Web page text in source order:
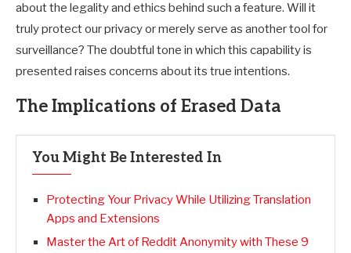
about the legality and ethics behind such a feature. Will it
truly protect our privacy or merely serve as another tool for
surveillance? The doubtful tone in which this capability is
presented raises concerns about its true intentions.
The Implications of Erased Data
You Might Be Interested In
Protecting Your Privacy While Utilizing Translation
Apps and Extensions
Master the Art of Reddit Anonymity with These 9